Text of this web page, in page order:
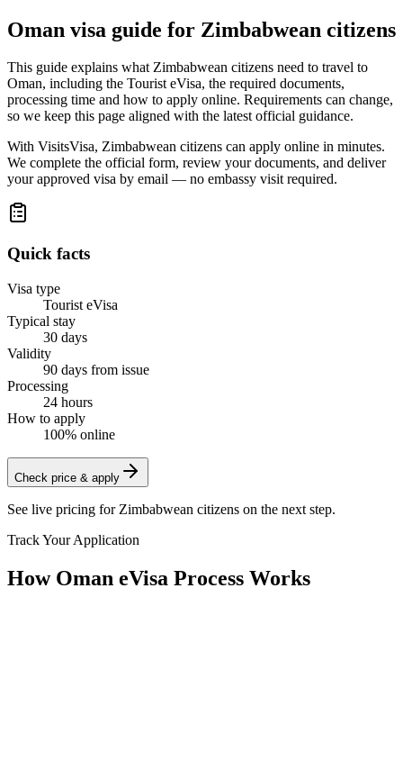
Oman visa guide for Zimbabwean citizens
This guide explains what Zimbabwean citizens need to travel to
Oman, including the Tourist eVisa, the required documents,
processing time and how to apply online. Requirements can change,
so we keep this page aligned with the latest official guidance.
With VisitsVisa, Zimbabwean citizens can apply online in minutes.
We complete the official form, review your documents, and deliver
your approved visa by email — no embassy visit required.
Quick facts
Visa type
Tourist eVisa
Typical stay
30 days
Validity
90 days from issue
Processing
24 hours
How to apply
100% online
Check price & apply
See live pricing for Zimbabwean citizens on the next step.
Track Your Application
How Oman eVisa Process Works